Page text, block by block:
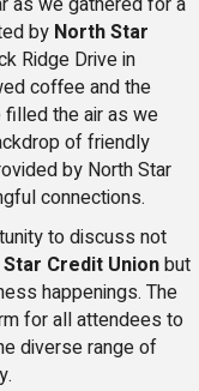
by North Star
Ridge Drive in
coffee and the
the air as we
of friendly
by North Star
connections.
to discuss not
Credit Unionbut
happenings. The
for all attendees to
diverse range of